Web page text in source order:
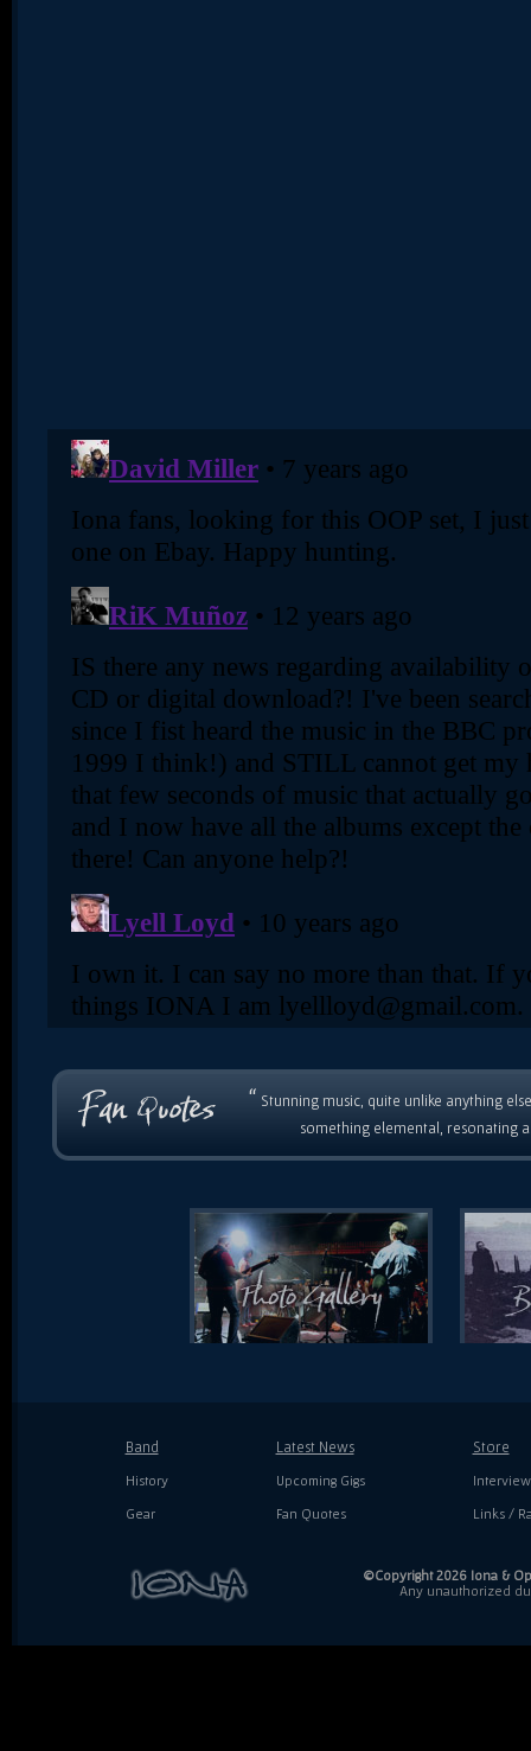
“ Stunning music, quite unlike anything
something elemental, resonating
Band
History
Gear
Latest News
Upcoming Gigs
Fan Quotes
Store
Links /
©Copyright 2026 Iona &
Any unauthorized